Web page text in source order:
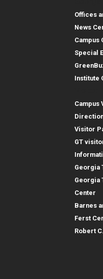
Offices
News
Campus
Special
Institute
Campus
Visitor
GT
Georgia
Georgia
Center
Barnes
Ferst
Robert